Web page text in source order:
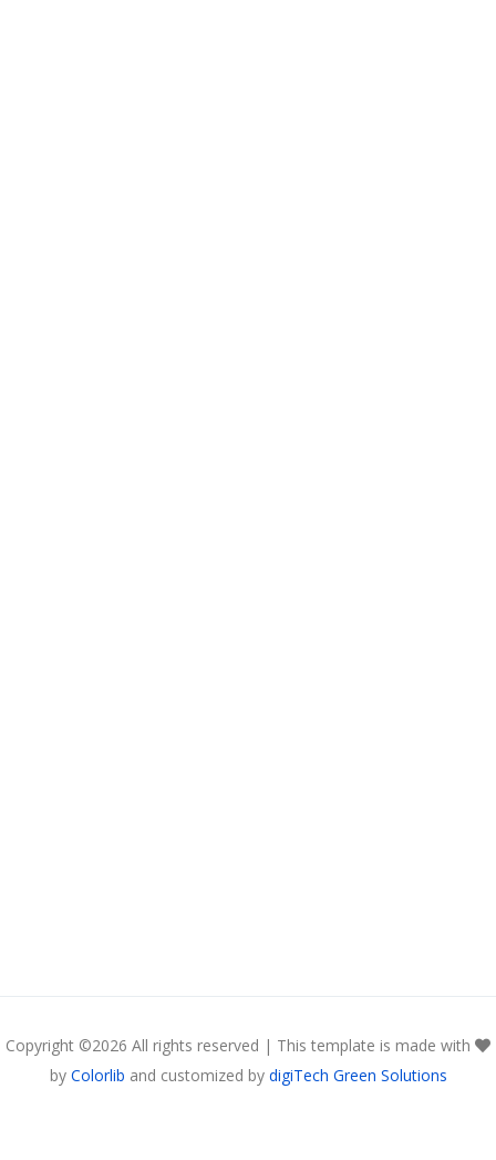
Copyright ©2026 All rights reserved | This template is made with
by Colorlib and customized by digiTech Green Solutions